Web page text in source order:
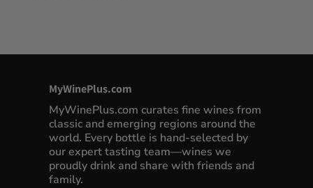
MyWinePlus.com
MyWinePlus.com curates fine wines from
classic and emerging regions around the
world. Every bottle is hand-selected by
our expert tasting team—wines we
proudly drink and share with friends and
family.